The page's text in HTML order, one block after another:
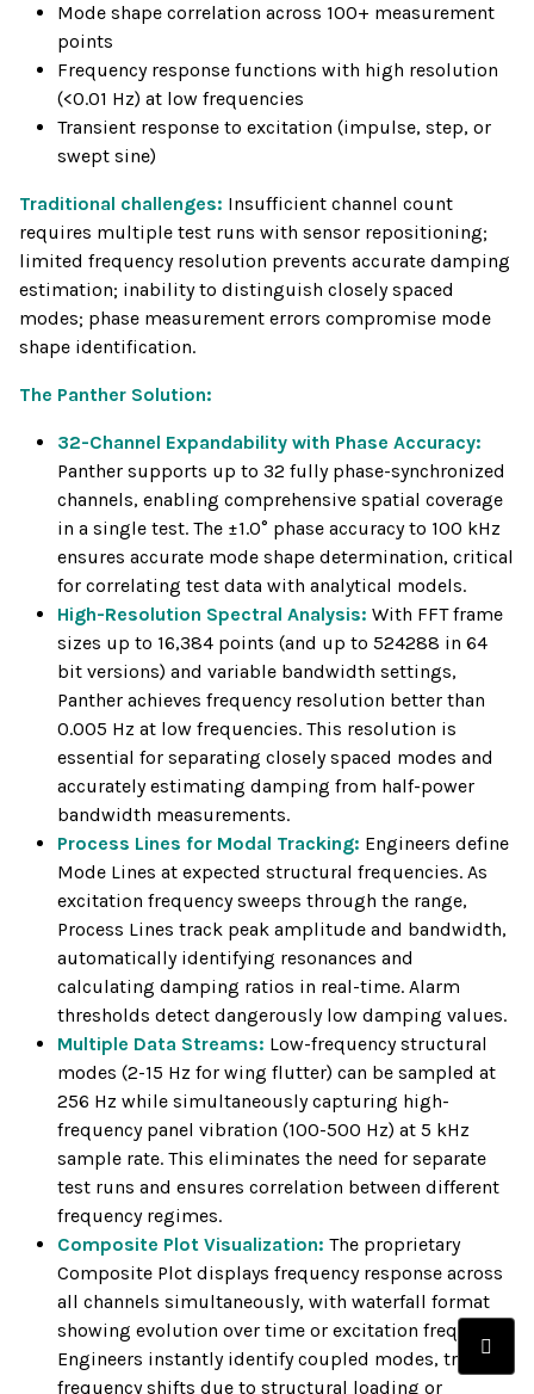
Mode shape correlation across 100+ measurement
points
Frequency response functions with high resolution
(<0.01 Hz) at low frequencies
Transient response to excitation (impulse, step, or
swept sine)
Traditional challenges: Insufficient channel count
requires multiple test runs with sensor repositioning;
limited frequency resolution prevents accurate damping
estimation; inability to distinguish closely spaced
modes; phase measurement errors compromise mode
shape identification.
The Panther Solution:
32-Channel Expandability with Phase Accuracy:
Panther supports up to 32 fully phase-synchronized
channels, enabling comprehensive spatial coverage
in a single test. The ±1.0° phase accuracy to 100 kHz
ensures accurate mode shape determination, critical
for correlating test data with analytical models.
High-Resolution Spectral Analysis: With FFT frame
sizes up to 16,384 points (and up to 524288 in 64
bit versions) and variable bandwidth settings,
Panther achieves frequency resolution better than
0.005 Hz at low frequencies. This resolution is
essential for separating closely spaced modes and
accurately estimating damping from half-power
bandwidth measurements.
Process Lines for Modal Tracking: Engineers define
Mode Lines at expected structural frequencies. As
excitation frequency sweeps through the range,
Process Lines track peak amplitude and bandwidth,
automatically identifying resonances and
calculating damping ratios in real-time. Alarm
thresholds detect dangerously low damping values.
Multiple Data Streams: Low-frequency structural
modes (2-15 Hz for wing flutter) can be sampled at
256 Hz while simultaneously capturing high-
frequency panel vibration (100-500 Hz) at 5 kHz
sample rate. This eliminates the need for separate
test runs and ensures correlation between different
frequency regimes.
Composite Plot Visualization: The proprietary
Composite Plot displays frequency response across
all channels simultaneously, with waterfall format
showing evolution over time or excitation frequency.
Engineers instantly identify coupled modes, track
frequency shifts due to structural loading or